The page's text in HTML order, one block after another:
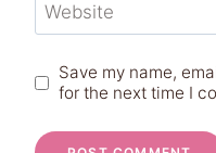
Website
Save my name,
for the next time I